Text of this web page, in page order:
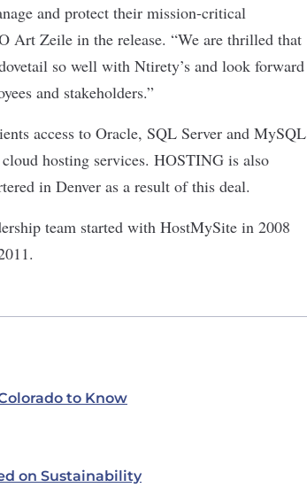
and protect their mission-critical
Art Zeile in the release. “We are thrilled that
so well with Ntirety’s and look forward
and stakeholders.”
access to Oracle, SQL Server and MySQL
hosting services. HOSTING is also
in Denver as a result of this deal.
team started with HostMySite in 2008
to Know
on Sustainability